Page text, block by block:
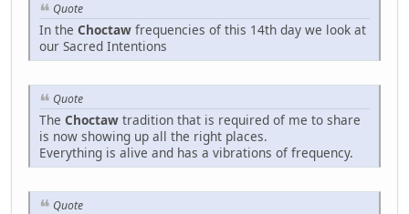
Quote
In the Choctaw frequencies of this 14th day we look at
our Sacred Intentions
Quote
The Choctaw tradition that is required of me to share
is now showing up all the right places.
Everything is alive and has a vibrations of frequency.
Quote